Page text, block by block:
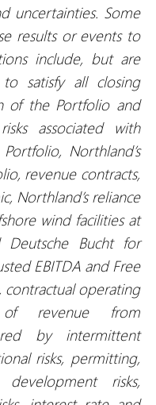
uncertainties. Some
results or events to
include, but are
satisfy all closing
of the Portfolio and
associated with
Northland’s
revenue contracts,
Northland’s reliance
wind facilities at
Bucht for
EBITDA and Free
contractual operating
of revenue from
by intermittent
risks, permitting,
risks,